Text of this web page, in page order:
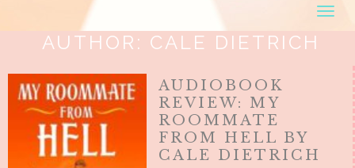
AUTHOR: CALE DIETRICH
AUDIOBOOK
REVIEW: MY
ROOMMATE
FROM HELL BY
CALE DIETRICH